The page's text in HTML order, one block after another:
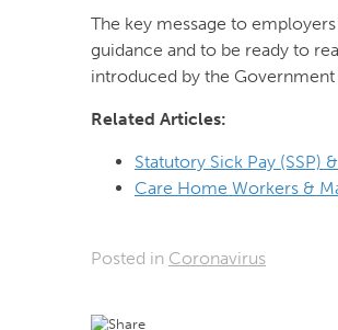
The key message to
guidance and to be ready to
introduced by the
Related Articles:
Statutory Sick Pay (SSP)
Care Home Workers &
Posted in Coronavirus